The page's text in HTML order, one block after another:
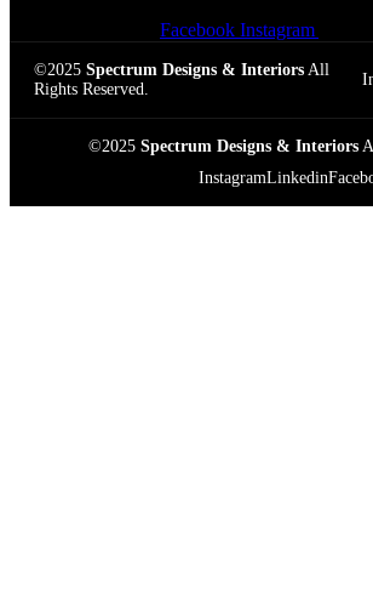
Facebook Instagram
©2025 Spectrum Designs & Interiors All
Rights Reserved.
©2025 Spectrum Designs & Interiors
InstagramLinkedin